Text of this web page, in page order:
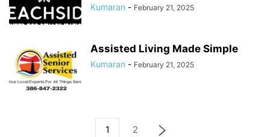
Kumaran - February 21, 2025
Assisted Living Made Simple
Kumaran - February 21, 2025
1 2